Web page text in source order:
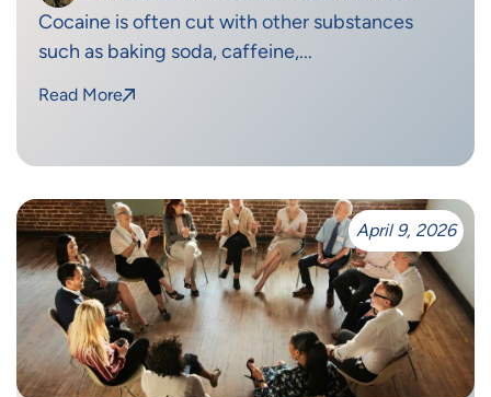
Cocaine is often cut with other substances
such as baking soda, caffeine,...
Read More
April 9, 2026